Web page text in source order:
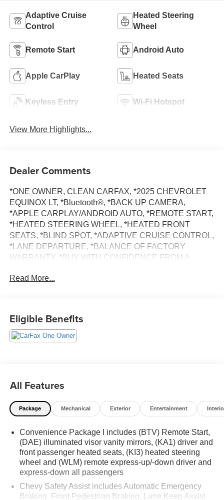
Adaptive Cruise
Control
Heated Steering
Wheel
Remote Start Android Auto
Apple CarPlay Heated Seats
Keyless Entry Wi-Fi Hotspot
View More Highlights...
Dealer Comments
*ONE OWNER, CLEAN CARFAX, *2025 CHEVROLET
EQUINOX LT, *Bluetooth®, *BACK UP CAMERA,
*APPLE CARPLAY/ANDROID AUTO, *REMOTE START,
*HEATED STEERING WHEEL, *HEATED FRONT
SEATS, *BLIND SPOT, *ADAPTIVE CRUISE CONTROL,
*LANE DEPARTURE, *BALANCE OF FACTORY
WARRANTY, *BUY WITH CONFIDENCE FROM A
www.randymarionsubaru.com ** All prices are plus
Tax/Registration, Document / Administration Fees and
Read More...
Eligible Benefits
All Features
Package Mechanical Exterior Entertainment
Convenience Package I includes (BTV) Remote Start,
(DAE) illuminated visor vanity mirrors, (KA1) driver and
front passenger heated seats, (KI3) heated steering
wheel and (WLM) remote express-up/-down driver and
express-down all passengers
Chevy Safety Assist includes Automatic Emergency
Braking, Front Pedestrian Braking, Lane Keep Assist